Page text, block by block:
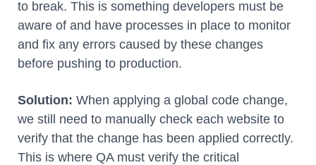
to break. This is something developers must be
aware of and have processes in place to monitor
and fix any errors caused by these changes
before pushing to production.
Solution: When applying a global code change,
we still need to manually check each website to
verify that the change has been applied correctly.
This is where QA must verify the critical